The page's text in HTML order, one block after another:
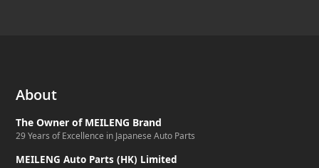
About
The Owner of MEILENG Brand
29 Years of Excellence in Japanese Auto Parts
MEILENG Auto Parts (HK) Limited